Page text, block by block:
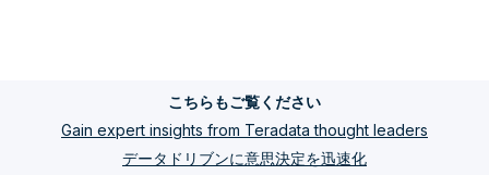
こちらもご覧ください
Gain expert insights from Teradata thought leaders
データドリブンに意思決定を迅速化